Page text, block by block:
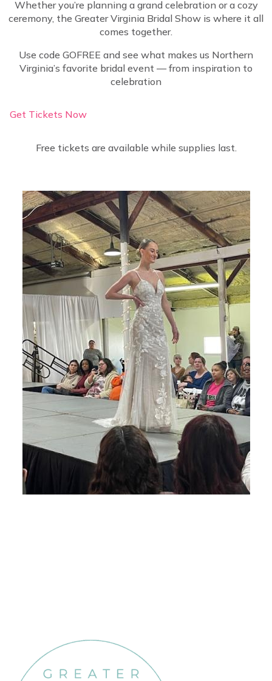
Whether you’re planning a grand celebration or a cozy
ceremony, the Greater Virginia Bridal Show is where it all
comes together.
Use code GOFREE and see what makes us Northern
Virginia’s favorite bridal event — from inspiration to
celebration
Get Tickets Now
Free tickets are available while supplies last.